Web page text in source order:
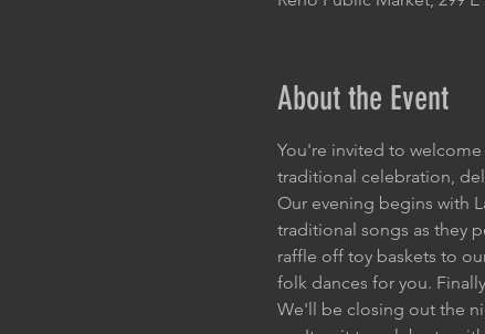
About the Event
You're invited to
traditional celebration,
Our evening begins with
traditional songs as they
raffle off toy baskets to
folk dances for you.
We'll be closing out the